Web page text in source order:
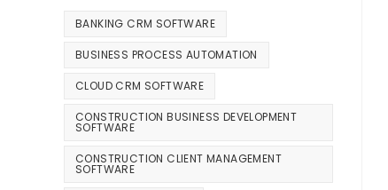
BANKING CRM SOFTWARE
BUSINESS PROCESS AUTOMATION
CLOUD CRM SOFTWARE
CONSTRUCTION BUSINESS DEVELOPMENT
SOFTWARE
CONSTRUCTION CLIENT MANAGEMENT
SOFTWARE